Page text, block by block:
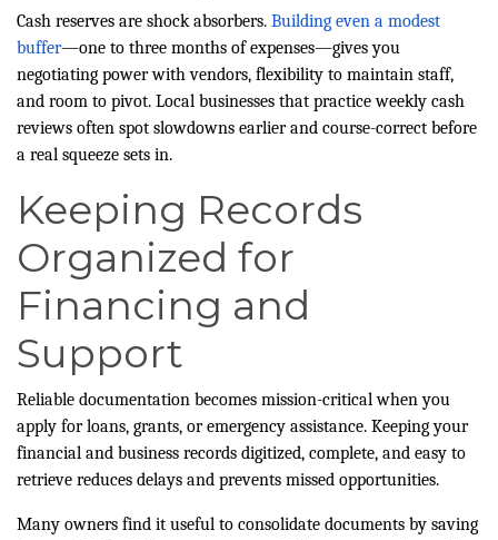
Cash reserves are shock absorbers. Building even a modest
buffer—one to three months of expenses—gives you
negotiating power with vendors, flexibility to maintain staff,
and room to pivot. Local businesses that practice weekly cash
reviews often spot slowdowns earlier and course-correct before
a real squeeze sets in.
Keeping Records
Organized for
Financing and
Support
Reliable documentation becomes mission-critical when you
apply for loans, grants, or emergency assistance. Keeping your
financial and business records digitized, complete, and easy to
retrieve reduces delays and prevents missed opportunities.
Many owners find it useful to consolidate documents by saving